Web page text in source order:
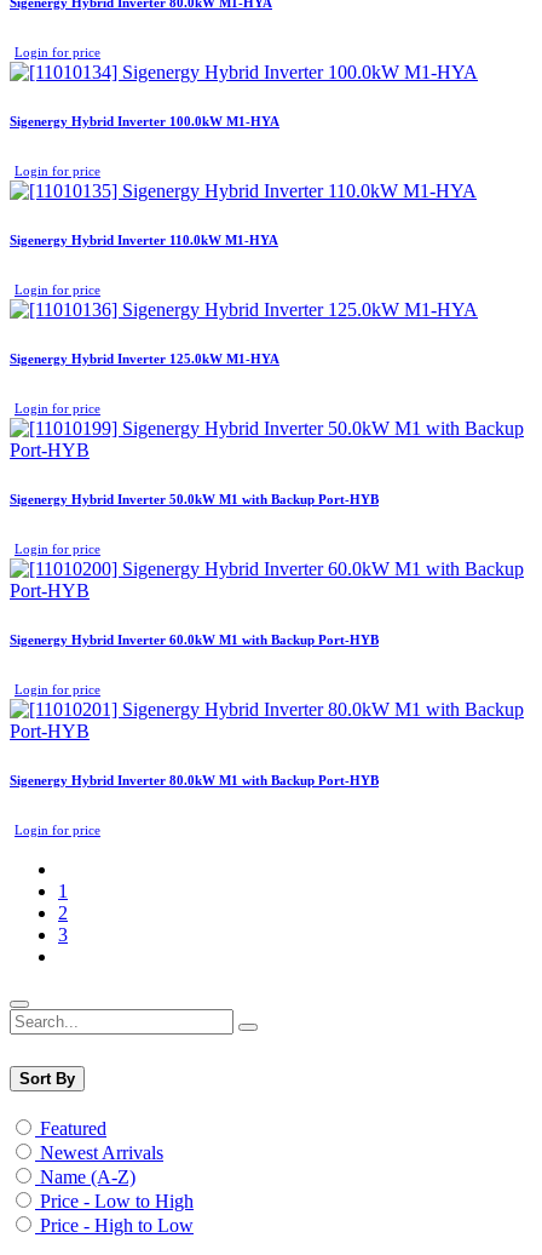
Login for price
Sigenergy Hybrid Inverter 100.0kW M1-HYA
Login for price
Sigenergy Hybrid Inverter 110.0kW M1-HYA
Login for price
Sigenergy Hybrid Inverter 125.0kW M1-HYA
Login for price
Sigenergy Hybrid Inverter 50.0kW M1 with Backup Port-HYB
Login for price
Sigenergy Hybrid Inverter 60.0kW M1 with Backup Port-HYB
Login for price
Sigenergy Hybrid Inverter 80.0kW M1 with Backup Port-HYB
Login for price
1
2
3
Sort By
Featured
Newest Arrivals
Name (A-Z)
Price - Low to High
Price - High to Low